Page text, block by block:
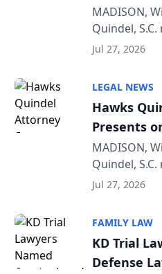
Wisconsin
MADISON,
Quindel,
Annual
Jul 27, 2026
LEGAL NEWS
Hawks
Presents
Wisconsin
MADISON,
Quindel,
Annual
Jul 27, 2026
FAMILY LAW
KD Trial
Defense